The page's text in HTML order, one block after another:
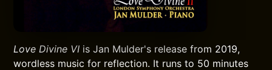
Love Divine VI is Jan Mulder's release from 2019,
wordless music for reflection. It runs to 50 minutes